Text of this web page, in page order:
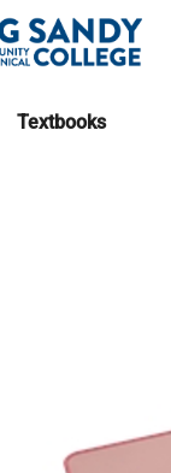
Textbooks